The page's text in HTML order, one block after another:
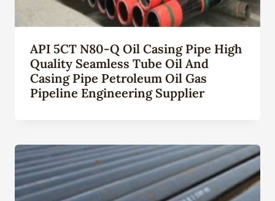
API 5CT N80-Q Oil Casing Pipe High
Quality Seamless Tube Oil And
Casing Pipe Petroleum Oil Gas
Pipeline Engineering Supplier